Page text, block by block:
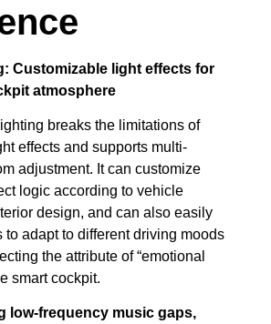
Customizable light effects for
atmosphere
breaks the limitations of
effects and supports multi-
adjustment. It can customize
logic according to vehicle
design, and can also easily
to adapt to different driving moods
the attribute of “emotional
smart cockpit.
low-frequency music gaps,